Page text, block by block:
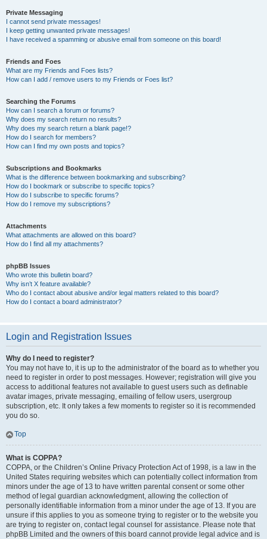
Private Messaging
I cannot send private messages!
I keep getting unwanted private messages!
I have received a spamming or abusive email from someone on this board!
Friends and Foes
What are my Friends and Foes lists?
How can I add / remove users to my Friends or Foes list?
Searching the Forums
How can I search a forum or forums?
Why does my search return no results?
Why does my search return a blank page!?
How do I search for members?
How can I find my own posts and topics?
Subscriptions and Bookmarks
What is the difference between bookmarking and subscribing?
How do I bookmark or subscribe to specific topics?
How do I subscribe to specific forums?
How do I remove my subscriptions?
Attachments
What attachments are allowed on this board?
How do I find all my attachments?
phpBB Issues
Who wrote this bulletin board?
Why isn’t X feature available?
Who do I contact about abusive and/or legal matters related to this board?
How do I contact a board administrator?
Login and Registration Issues
Why do I need to register?
You may not have to, it is up to the administrator of the board as to whether you
need to register in order to post messages. However; registration will give you
access to additional features not available to guest users such as definable
avatar images, private messaging, emailing of fellow users, usergroup
subscription, etc. It only takes a few moments to register so it is recommended
you do so.
Top
What is COPPA?
COPPA, or the Children’s Online Privacy Protection Act of 1998, is a law in the
United States requiring websites which can potentially collect information from
minors under the age of 13 to have written parental consent or some other
method of legal guardian acknowledgment, allowing the collection of
personally identifiable information from a minor under the age of 13. If you are
unsure if this applies to you as someone trying to register or to the website you
are trying to register on, contact legal counsel for assistance. Please note that
phpBB Limited and the owners of this board cannot provide legal advice and is